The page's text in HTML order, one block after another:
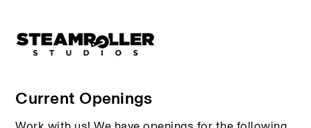
Current Openings